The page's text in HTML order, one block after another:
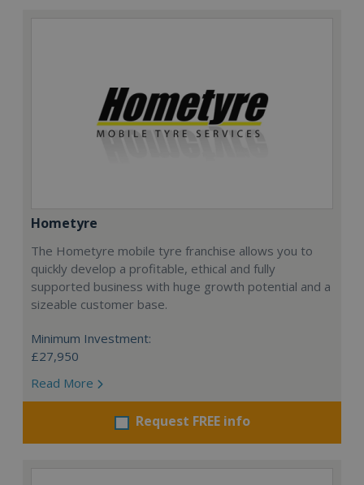
Hometyre
The Hometyre mobile tyre franchise allows you to
quickly develop a profitable, ethical and fully
supported business with huge growth potential and a
sizeable customer base.
Minimum Investment:
£27,950
Read More
Request FREE info